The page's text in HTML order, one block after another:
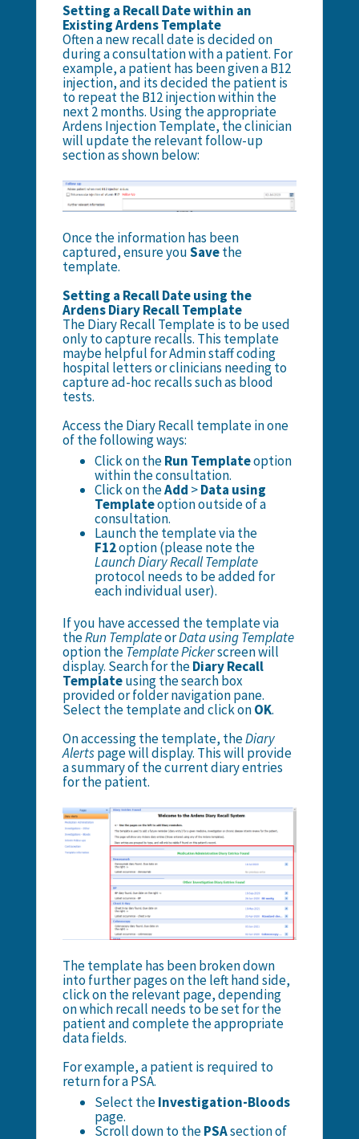
Setting a Recall Date within an
Existing Ardens Template
Often a new recall date is decided on
during a consultation with a patient. For
example, a patient has been given a B12
injection, and its decided the patient is
to repeat the B12 injection within the
next 2 months. Using the appropriate
Ardens Injection Template, the clinician
will update the relevant follow-up
section as shown below:
Once the information has been
captured, ensure youSavethe
template.
Setting a Recall Date using the
Ardens Diary Recall Template
The Diary Recall Template is to be used
only to capture recalls. This template
maybe helpful for Admin staff coding
hospital letters or clinicians needing to
capture ad-hoc recalls such as blood
tests.
Access the Diary Recall template in one
of the following ways:
Click on theRun Templateoption
within the consultation.
Click on theAdd >Data using
Templateoption outside of a
consultation.
Launch the template via the
F12option (please note the
Launch Diary Recall Template
protocol needs to be added for
each individual user).
If you have accessed the template via
theRun TemplateorData using Template
option theTemplate Pickerscreen will
display. Search for theDiary Recall
Templateusing the search box
provided or folder navigation pane.
Select the template and click onOK.
On accessing the template, theDiary
Alertspage will display. This will provide
a summary of the current diary entries
for the patient.
The template has been broken down
into further pages on the left hand side,
click on the relevant page, depending
on which recall needs to be set for the
patient and complete the appropriate
data fields.
For example, a patient is required to
return for a PSA.
Select theInvestigation-Bloods
page.
Scroll down to thePSAsection of